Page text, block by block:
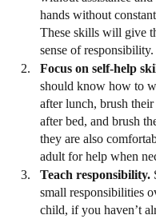
hands without
These skills will give
sense of responsibility.
Focus on self-help
should know how to
after lunch, brush their
after bed, and brush
they are also
adult for help when
Teach responsibility.
small responsibilities
child, if you haven’t